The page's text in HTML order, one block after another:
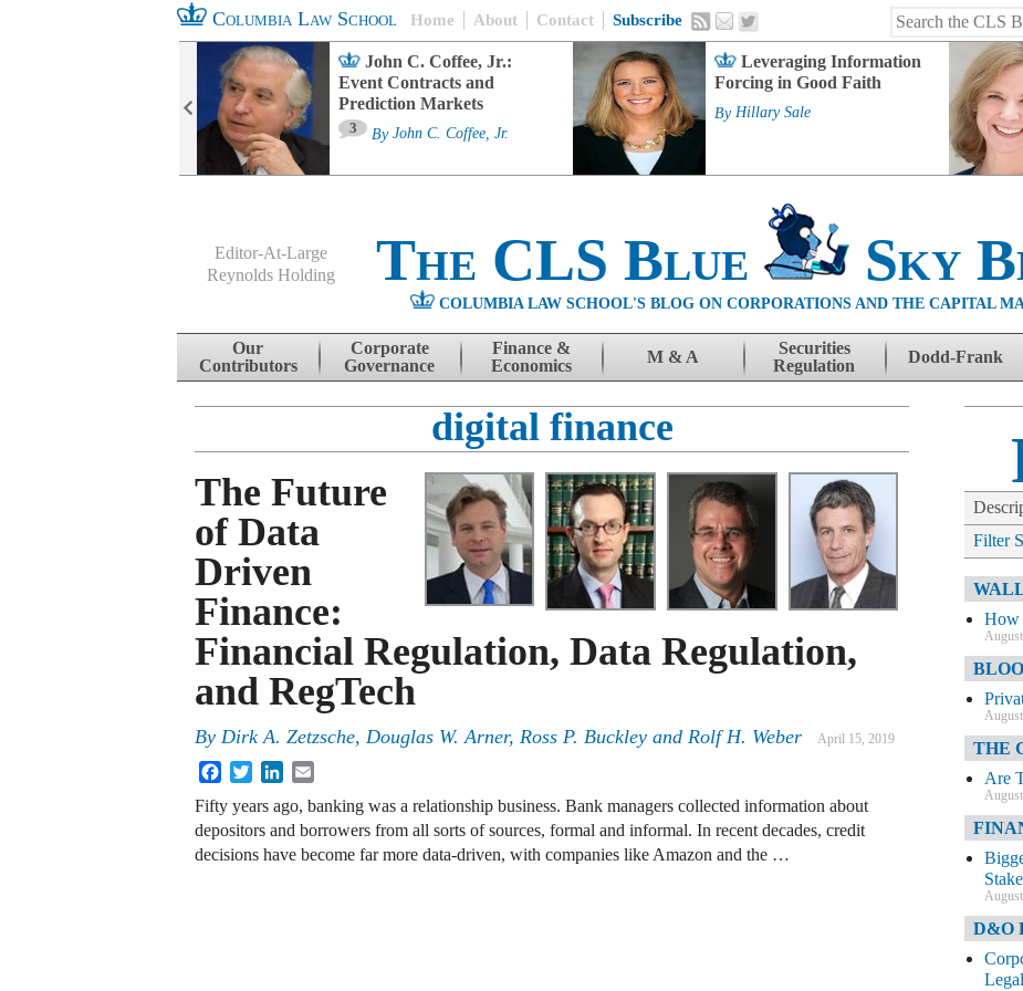
Columbia Law School Home About Contact Subscribe
John C. Coffee, Jr.:
Event Contracts and
Prediction Markets
3 By John C. Coffee, Jr.
Leveraging Information
Forcing in Good Faith
By Hillary Sale
Editor-At-Large
Reynolds Holding
The CLS Blue Sky
COLUMBIA LAW SCHOOL'S BLOG ON CORPORATIONS AND THE CAPITAL
Skip to content
Our
Contributors
Corporate
Governance
Finance &
Economics
M & A
Securities
Regulation
Dodd-Frank
digital finance
The Future
of Data
Driven
Finance:
Financial Regulation, Data Regulation,
and RegTech
By Dirk A. Zetzsche, Douglas W. Arner, Ross P. Buckley and Rolf H. Weber April 15, 2019
FacebookTwitterLinkedIn
Fifty years ago, banking was a relationship business. Bank managers collected information about
depositors and borrowers from all sorts of sources, formal and informal. In recent decades, credit
decisions have become far more data-driven, with companies like Amazon and the …
Filter
How
THE
Are
D&O